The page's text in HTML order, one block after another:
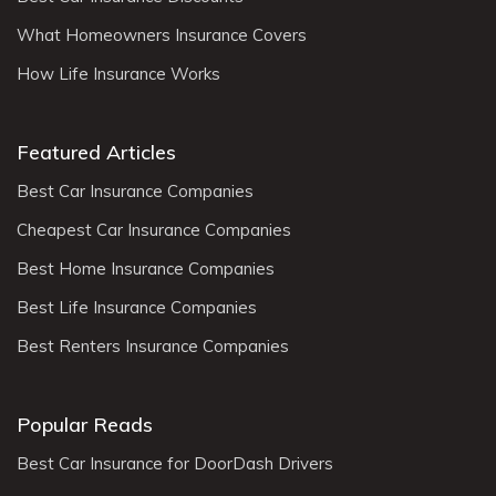
What Homeowners Insurance Covers
How Life Insurance Works
Featured Articles
Best Car Insurance Companies
Cheapest Car Insurance Companies
Best Home Insurance Companies
Best Life Insurance Companies
Best Renters Insurance Companies
Popular Reads
Best Car Insurance for DoorDash Drivers